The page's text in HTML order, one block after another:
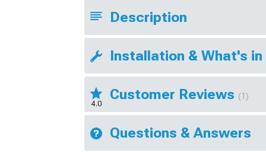
Description
Installation & What's in
4.0
Customer Reviews (1)
Questions & Answers